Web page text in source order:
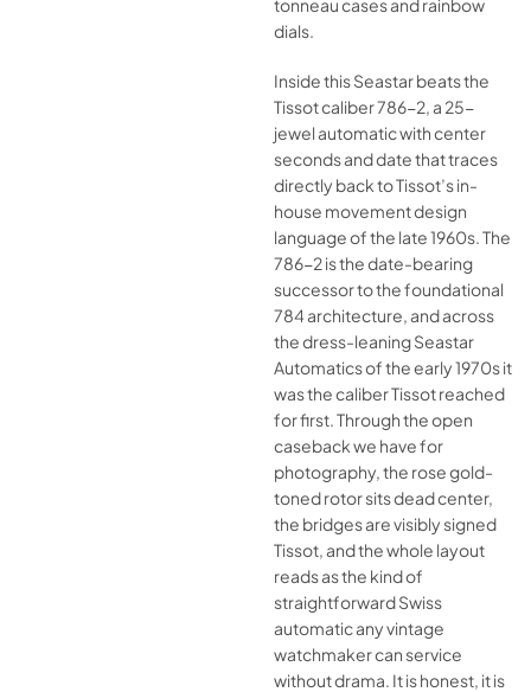
tonneau cases and rainbow
dials.
Inside this Seastar beats the
Tissot caliber 786-2, a 25-
jewel automatic with center
seconds and date that traces
directly back to Tissot’s in-
house movement design
language of the late 1960s. The
786-2 is the date-bearing
successor to the foundational
784 architecture, and across
the dress-leaning Seastar
Automatics of the early 1970s it
was the caliber Tissot reached
for first. Through the open
caseback we have for
photography, the rose gold-
toned rotor sits dead center,
the bridges are visibly signed
Tissot, and the whole layout
reads as the kind of
straightforward Swiss
automatic any vintage
watchmaker can service
without drama. It is honest, it is